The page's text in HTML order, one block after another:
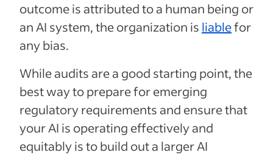
outcome is attributed to a human being or
an AI system, the organization is liablefor
any bias.
While audits are a good starting point, the
best way to prepare for emerging
regulatory requirements and ensure that
your AI is operating effectively and
equitably is to build out a larger AI